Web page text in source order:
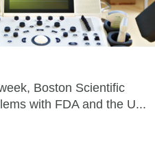
Boston Scientific
with FDA and the U...